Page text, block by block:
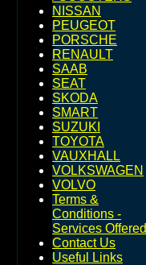
NISSAN
PEUGEOT
PORSCHE
RENAULT
SAAB
SEAT
SKODA
SMART
SUZUKI
TOYOTA
VAUXHALL
VOLKSWAGEN
VOLVO
Terms &
Conditions -
Services Offered
Contact Us
Useful Links